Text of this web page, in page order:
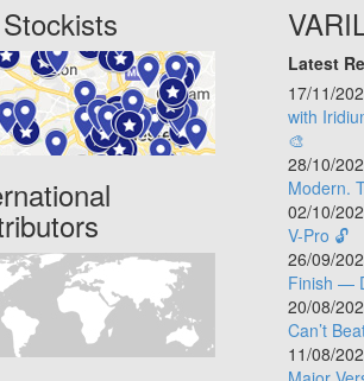
Latest
17/11/
with
🎨
28/10/
Modern.
02/10/
V-Pro 🔓
26/09/
Finish —
20/08/
Can’t
11/08/